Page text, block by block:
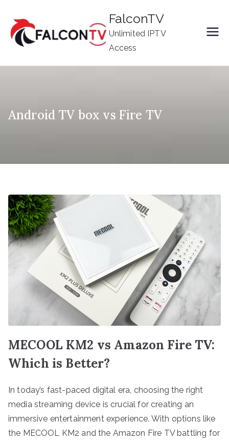
content
FalconTV
Unlimited IPTV
Access
Android TV box vs Fire TV
MECOOL KM2 vs Amazon Fire TV:
Which is Better?
In today’s fast-paced digital era, choosing the right
media streaming device is crucial for creating an
immersive entertainment experience. With options like
the MECOOL KM2 and the Amazon Fire TV battling for